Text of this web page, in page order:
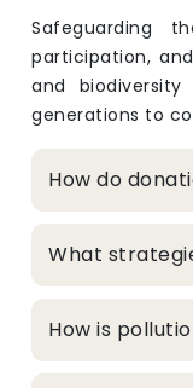
Safeguarding
participation,
and
generations to
How do
What
How is